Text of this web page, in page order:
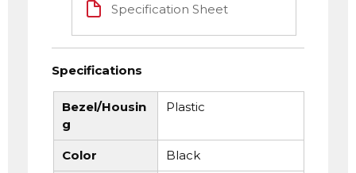
Specification Sheet
Specifications
Bezel/Housin
g
Plastic
Color Black